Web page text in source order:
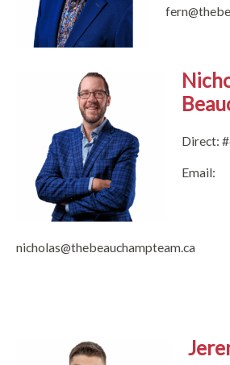
Direct:
Email:
nicholas@thebeauchampteam.ca